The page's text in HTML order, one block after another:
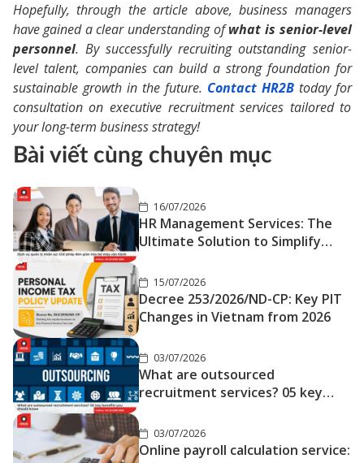
Hopefully, through the article above, business managers
have gained a clear understanding ofwhat is senior-level
personnel. By successfully recruiting outstanding senior-
level talent, companies can build a strong foundation for
sustainable growth in the future. Contact HR2Btoday for
consultation on executive recruitment services tailored to
your long-term business strategy!
Bài viết cùng chuyên mục
16/07/2026
HR Management Services: The
Ultimate Solution to Simplify
15/07/2026
Decree 253/2026/ND-CP: Key PIT
Changes in Vietnam from 2026
03/07/2026
What are outsourced
recruitment services? 05 key
03/07/2026
Online payroll calculation service: